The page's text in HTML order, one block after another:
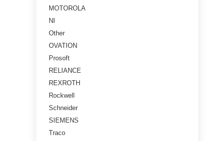
MOTOROLA
NI
Other
OVATION
Prosoft
RELIANCE
REXROTH
Rockwell
Schneider
SIEMENS
Traco